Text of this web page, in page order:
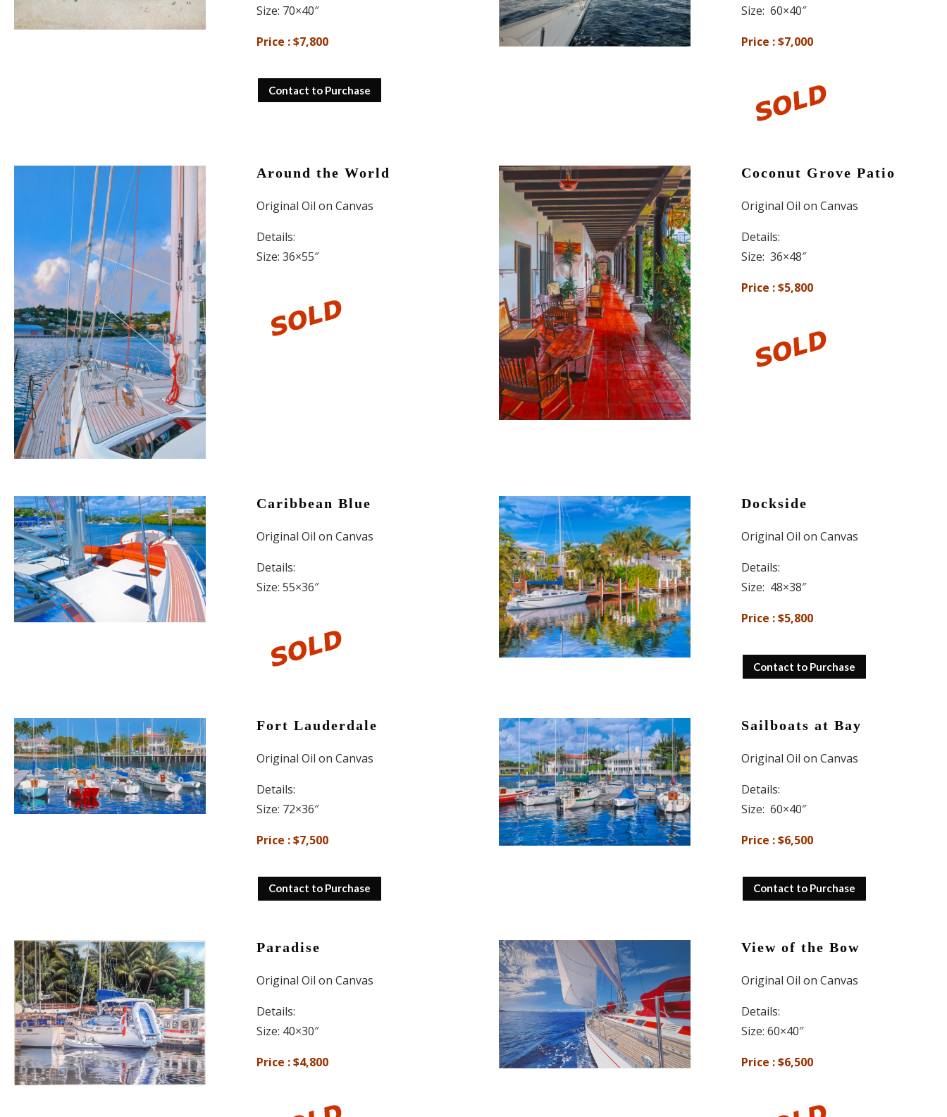
Size: 70×40″
Price : $7,800
Contact to Purchase
Size: 60×40″
Price : $7,000
Around the World
Original Oil on Canvas
Details:
Size: 36×55″
Coconut Grove Patio
Original Oil on Canvas
Details:
Size: 36×48″
Price : $5,800
Caribbean Blue
Original Oil on Canvas
Details:
Size: 55×36″
Dockside
Original Oil on Canvas
Details:
Size: 48×38″
Price : $5,800
Contact to Purchase
Fort Lauderdale
Original Oil on Canvas
Details:
Size: 72×36″
Price : $7,500
Contact to Purchase
Sailboats at Bay
Original Oil on Canvas
Details:
Size: 60×40″
Price : $6,500
Contact to Purchase
Paradise
Original Oil on Canvas
Details:
Size: 40×30″
Price : $4,800
View of the Bow
Original Oil on Canvas
Details:
Size: 60×40″
Price : $6,500